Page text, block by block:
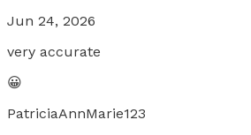
Jun 24, 2026
very accurate
😀
PatriciaAnnMarie123